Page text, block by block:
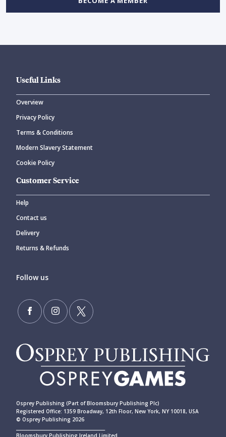
Useful Links
Overview
Privacy Policy
Terms & Conditions
Modern Slavery Statement
Cookie Policy
Customer Service
Help
Contact us
Delivery
Returns & Refunds
Follow us
Osprey Publishing (Part of Bloomsbury Publishing Plc)
Registered Office: 1359 Broadway, 12th Floor, New York, NY 10018, USA
© Osprey Publishing 2026